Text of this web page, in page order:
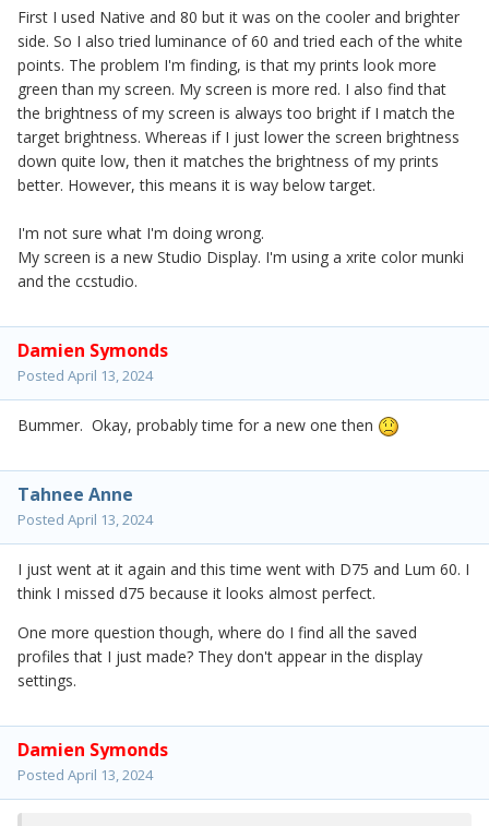
First I used Native and 80 but it was on the cooler and brighter
side. So I also tried luminance of 60 and tried each of the white
points. The problem I'm finding, is that my prints look more
green than my screen. My screen is more red. I also find that
the brightness of my screen is always too bright if I match the
target brightness. Whereas if I just lower the screen brightness
down quite low, then it matches the brightness of my prints
better. However, this means it is way below target.
I'm not sure what I'm doing wrong.
My screen is a new Studio Display. I'm using a xrite color munki
and the ccstudio.
Damien Symonds
Posted April 13, 2024
Bummer. Okay, probably time for a new one then
Tahnee Anne
Posted April 13, 2024
I just went at it again and this time went with D75 and Lum 60. I
think I missed d75 because it looks almost perfect.
One more question though, where do I find all the saved
profiles that I just made? They don't appear in the display
settings.
Damien Symonds
Posted April 13, 2024